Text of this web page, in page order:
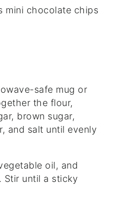
mini chocolate chips
safe mug or
the flour,
brown sugar,
and salt until evenly
oil, and
Stir until a sticky